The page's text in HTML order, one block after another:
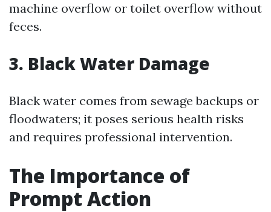
machine overflow or toilet overflow without
feces.
3. Black Water Damage
Black water comes from sewage backups or
floodwaters; it poses serious health risks
and requires professional intervention.
The Importance of
Prompt Action